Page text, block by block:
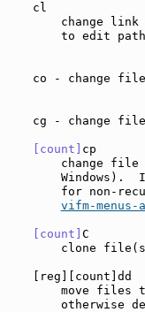
change link
to edit
co -
cg -
[count]
change file
Windows).
for non-
vifm-menus-
[count]
clone
move files
otherwise